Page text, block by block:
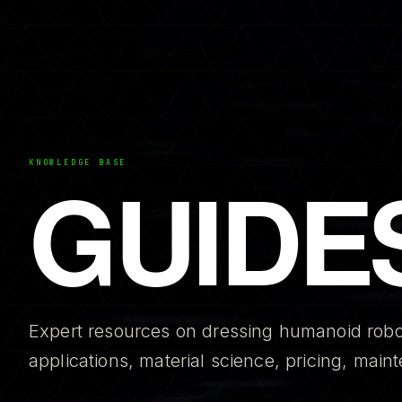
KNOWLEDGE BASE
Expert resources on dressing humanoid
applications, material science, pricing,